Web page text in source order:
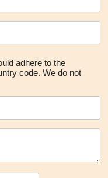
adhere to the
code. We do not